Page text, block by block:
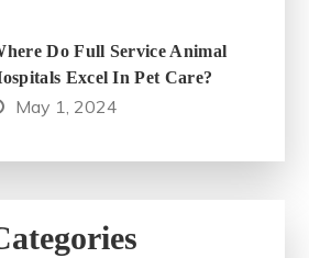
Do Full Service Animal
Excel In Pet Care?
May 1, 2024